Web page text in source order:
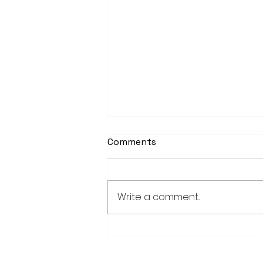
Comments
Write a comment...